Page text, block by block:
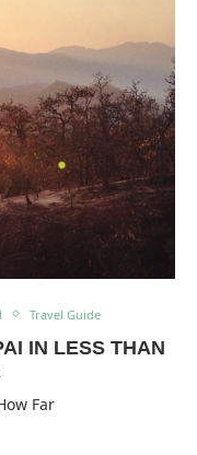
Travel Guide
IN LESS THAN
Far